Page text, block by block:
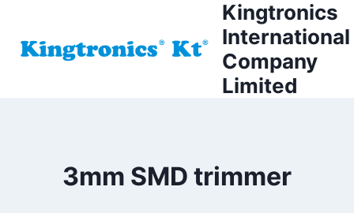
content
Kingtronics
International
Company
Limited
3mm SMD trimmer